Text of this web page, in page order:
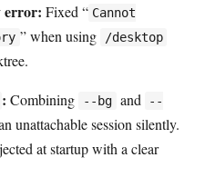
error: Fixed “ Cannot
” when using /desktop
: Combining --bg and
--
unattachable session silently.
at startup with a clear